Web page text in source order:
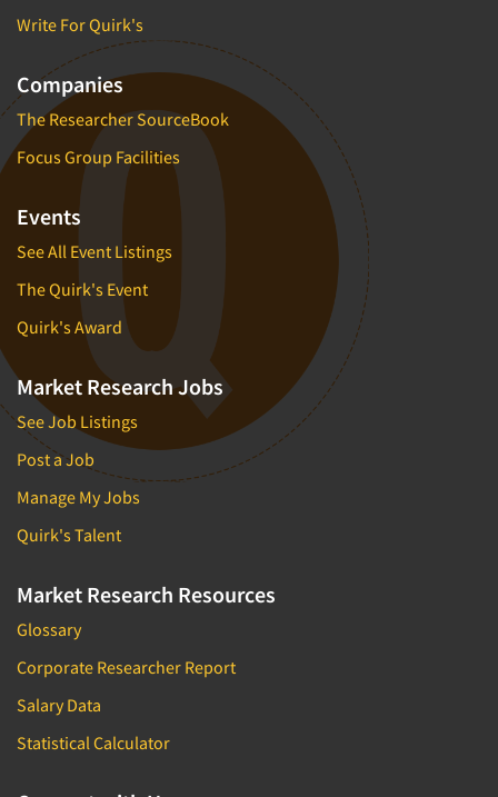
Write For Quirk's
Companies
The Researcher SourceBook
Focus Group Facilities
Events
See All Event Listings
The Quirk's Event
Quirk's Award
Market Research Jobs
See Job Listings
Post a Job
Manage My Jobs
Quirk's Talent
Market Research Resources
Glossary
Corporate Researcher Report
Salary Data
Statistical Calculator